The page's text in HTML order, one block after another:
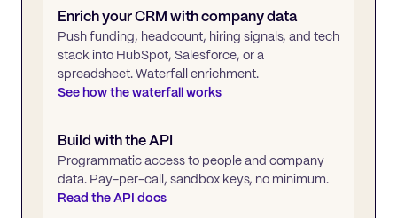
Enrich your CRM with company data
Push funding, headcount, hiring signals, and tech
stack into HubSpot, Salesforce, or a
spreadsheet. Waterfall enrichment.
See how the waterfall works
Build with the API
Programmatic access to people and company
data. Pay-per-call, sandbox keys, no minimum.
Read the API docs